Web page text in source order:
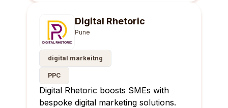
Digital Rhetoric
Pune
digital markeitng
PPC
Digital Rhetoric boosts SMEs with
bespoke digital marketing solutions.